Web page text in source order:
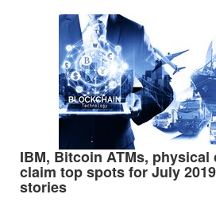
IBM, Bitcoin ATMs,
claim top spots for July
stories